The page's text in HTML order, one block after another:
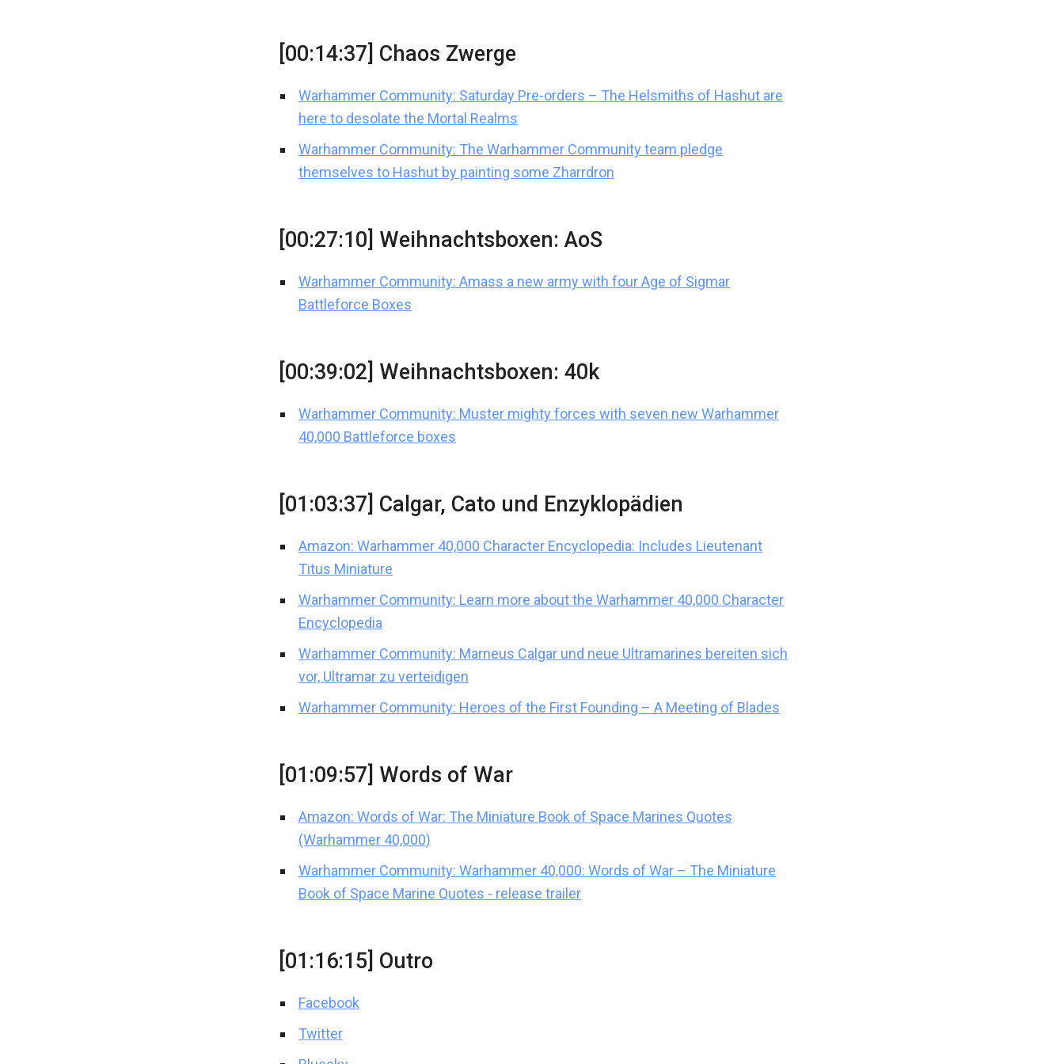
[00:14:37] Chaos Zwerge
Warhammer Community: Saturday Pre-orders – The Helsmiths of Hashut are
here to desolate the Mortal Realms
Warhammer Community: The Warhammer Community team pledge
themselves to Hashut by painting some Zharrdron
[00:27:10] Weihnachtsboxen: AoS
Warhammer Community: Amass a new army with four Age of Sigmar
Battleforce Boxes
[00:39:02] Weihnachtsboxen: 40k
Warhammer Community: Muster mighty forces with seven new Warhammer
40,000 Battleforce boxes
[01:03:37] Calgar, Cato und Enzyklopädien
Amazon: Warhammer 40,000 Character Encyclopedia: Includes Lieutenant
Titus Miniature
Warhammer Community: Learn more about the Warhammer 40,000 Character
Encyclopedia
Warhammer Community: Marneus Calgar und neue Ultramarines bereiten sich
vor, Ultramar zu verteidigen
Warhammer Community: Heroes of the First Founding – A Meeting of Blades
[01:09:57] Words of War
Amazon: Words of War: The Miniature Book of Space Marines Quotes
(Warhammer 40,000)
Warhammer Community: Warhammer 40,000: Words of War – The Miniature
Book of Space Marine Quotes - release trailer
[01:16:15] Outro
Facebook
Twitter